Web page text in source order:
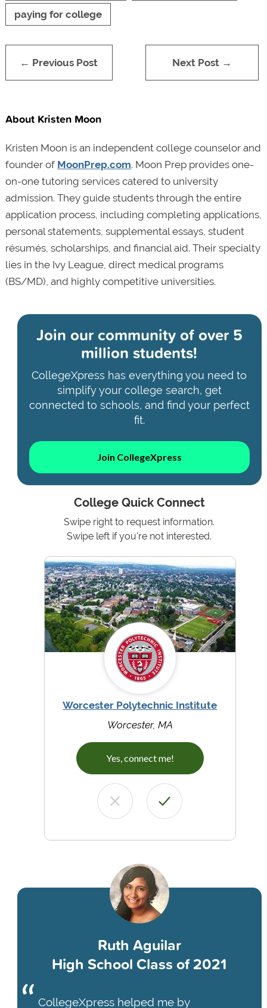
paying for college
← Previous Post Next Post →
About Kristen Moon
Kristen Moon is an independent college counselor and
founder of MoonPrep.com. Moon Prep provides one-
on-one tutoring services catered to university
admission. They guide students through the entire
application process, including completing applications,
personal statements, supplemental essays, student
résumés, scholarships, and financial aid. Their specialty
lies in the Ivy League, direct medical programs
(BS/MD), and highly competitive universities.
Join our community ofover 5
million students!
CollegeXpress has everything you need to
simplify your college search, get
connected to schools, and find your perfect
fit.
Join CollegeXpress
College Quick Connect
Swipe right to request information.
Swipe left if you're not interested.
Worcester Polytechnic Institute
Worcester, MA
Yes, connect me!
Ruth Aguilar
High School Class of 2021
CollegeXpress helped me by